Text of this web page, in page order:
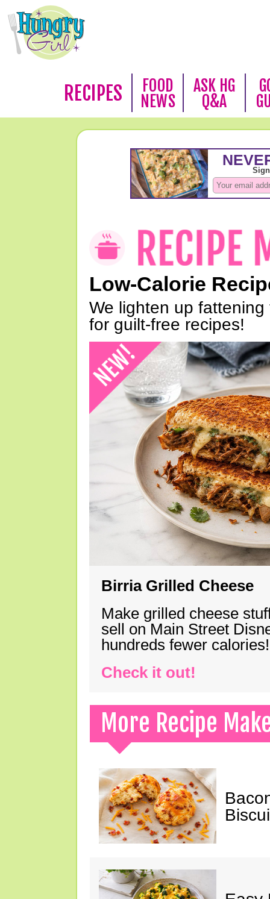
RECIPES
FOOD
NEWS
ASK HG
Q&A
Low-Calorie
We lighten up
for guilt-free recipes!
Birria Grilled Cheese
Make grilled cheese
sell on Main Street
hundreds fewer calories!
Check it out!
More Recipe